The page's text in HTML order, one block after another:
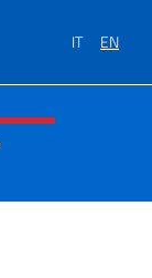
IT EN
of site